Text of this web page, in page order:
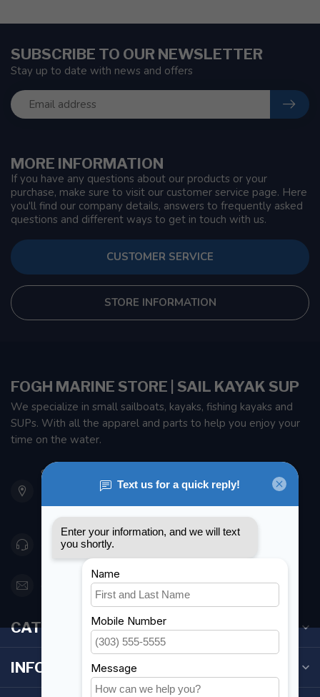
MORE INFORMATION
If you have any questions about our products or your
purchase, make sure to visit our customer service page. Here
you'll find our company details, answers to frequently asked
questions and different ways to get in touch with us.
CUSTOMER SERVICE
STORE INFORMATION
SUBSCRIBE TO OUR NEWSLETTER
Stay up to date with news and offers
FOGH MARINE STORE | SAIL KAYAK SUP
We specialize in small sailboats, kayaks, fishing kayaks and
SUPs. With all the apparel and parts to help you enjoy your
time on the water.
901 Oxford St
Etobicoke ON M8Z 5T1
Canada
416 251-0384
orderdesk@foghmarine.com
CATEGORIES
INFORMATION